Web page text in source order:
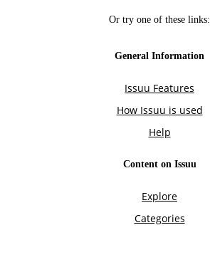
Or try one of these links:
General Information
Issuu Features
How Issuu is used
Help
Content on Issuu
Explore
Categories